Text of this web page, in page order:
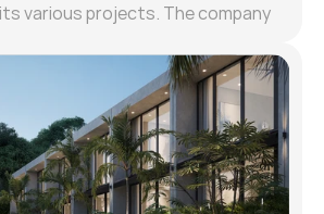
various projects. The company
anticipating needs for the next
and development. A key
is ecological responsibility,
environment and people, striving
footprint. This involves favoring
using recycled materials such as